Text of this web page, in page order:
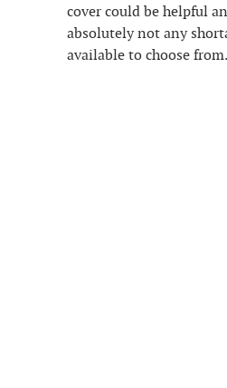
cover could be helpful
absolutely not any
available to choose from.